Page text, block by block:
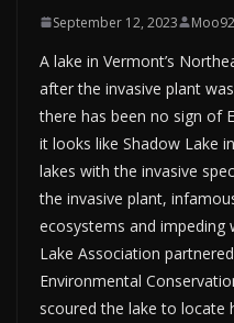
September 12, 2023
A lake in Vermont’s
after the invasive plant
there has been no sign of
it looks like Shadow Lake
lakes with the invasive
the invasive plant,
ecosystems and impeding
Lake Association
Environmental
scoured the lake to locate